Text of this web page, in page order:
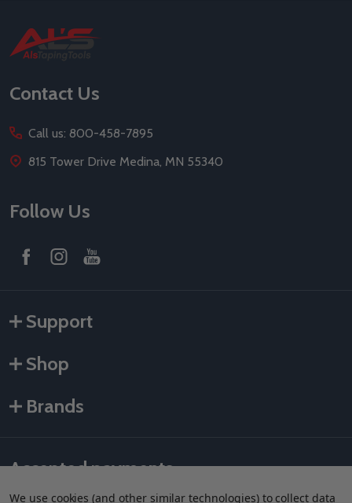
Footer
Start
Contact Us
Call us: 800-458-7895
815 Tower Drive Medina, MN 55340
Follow Us
Support
Shop
Brands
Accepted payments
We use cookies (and other similar technologies) to collect data